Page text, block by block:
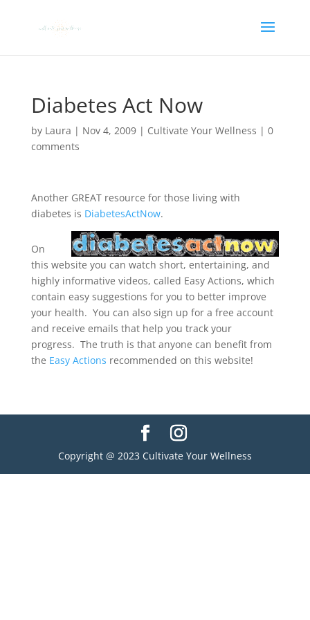
Diabetes Act Now
by Laura | Nov 4, 2009| Cultivate Your Wellness | 0
comments
Another GREAT resource for those living with
diabetes is DiabetesActNow.
On
this website you can watch short, entertaining, and
highly informative videos, called Easy Actions, which
contain easy suggestions for you to better improve
your health. You can also sign up for a free account
and receive emails that help you track your
progress. The truth is that anyone can benefit from
the Easy Actions recommended on this website!
Copyright @ 2023 Cultivate Your Wellness